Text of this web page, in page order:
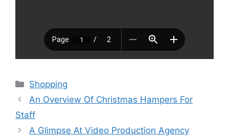
Categories
Shopping
An Overview Of Christmas Hampers For
Staff
A Glimpse At Video Production Agency